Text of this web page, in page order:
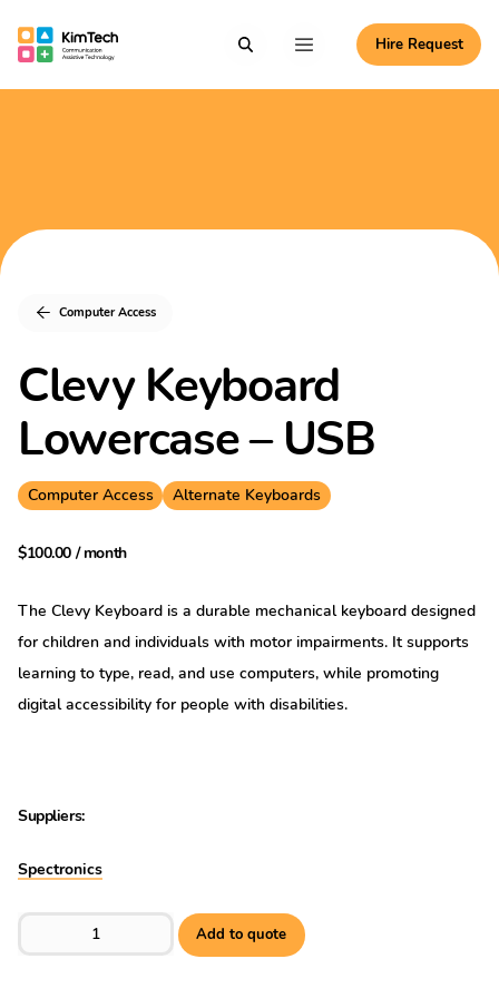
KimTech
Communication Assistive Technology
Search Menu Hire Request
Computer Access
Clevy Keyboard
Lowercase – USB
Computer Access Alternate Keyboards
$100.00 / month
The Clevy Keyboard is a durable mechanical keyboard designed
for children and individuals with motor impairments. It supports
learning to type, read, and use computers, while promoting
digital accessibility for people with disabilities.
Suppliers:
Spectronics
Clevy Keyboard Lowercase - USB quantity
Add to quote